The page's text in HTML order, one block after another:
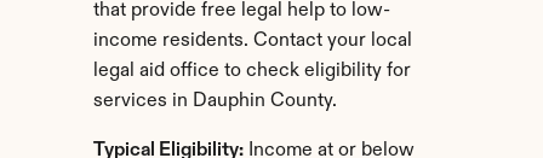
that provide free legal help to low-
income residents. Contact your local
legal aid office to check eligibility for
services in Dauphin County.
Typical Eligibility: Income at or below